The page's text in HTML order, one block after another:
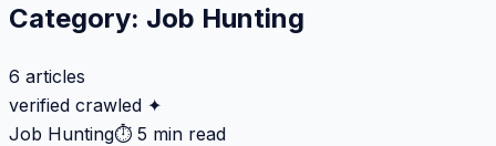
Category: Job Hunting
6 articles
verified crawled ✦
Job Hunting⏱ 5 min read